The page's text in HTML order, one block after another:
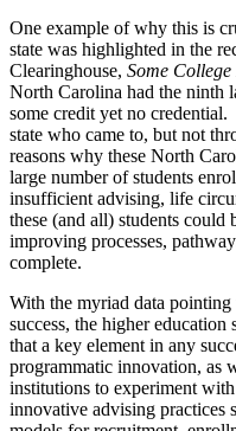
One example of why this is
state was highlighted in the
Clearinghouse, Some
North Carolina had the ninth
some credit yet no
state who came to, but not
reasons why these North
large number of students
insufficient advising, life
these (and all) students
improving processes,
complete.
With the myriad data
success, the higher
that a key element in any
programmatic innovation, as
institutions to experiment
innovative advising practices